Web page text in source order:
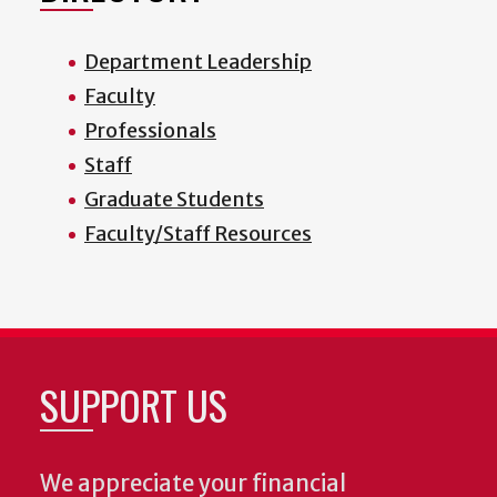
Department Leadership
Faculty
Professionals
Staff
Graduate Students
Faculty/Staff Resources
SUPPORT US
We appreciate your financial